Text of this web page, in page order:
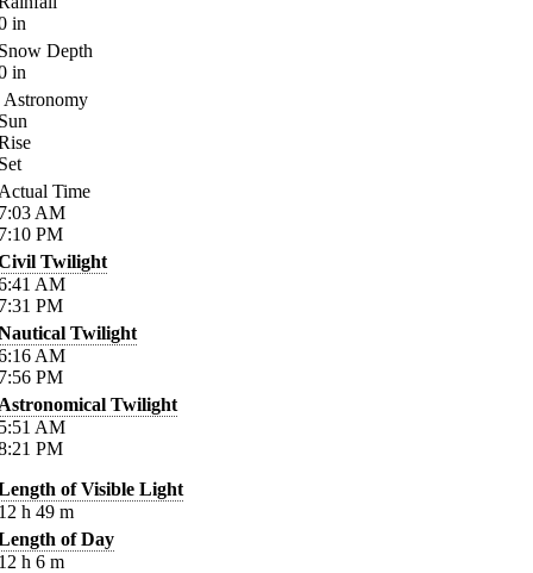
in
Depth
in
Astronomy
Time
AM
PM
Twilight
AM
PM
Twilight
AM
PM
Twilight
AM
PM
of Visible Light
h 49 m
of Day
h 6 m